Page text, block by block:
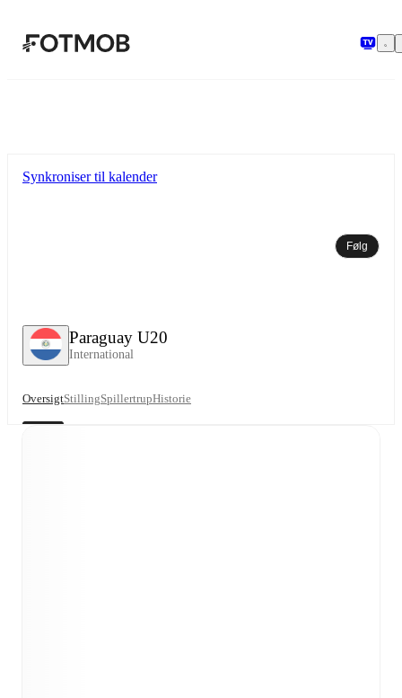
Paraguay U20
International
Synkroniser til kalender
Følg
OversigtStillingSpillertrupHistorie